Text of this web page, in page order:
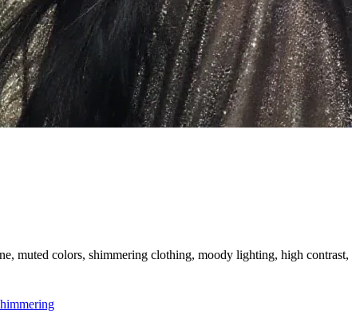
muted colors, shimmering clothing, moody lighting, high